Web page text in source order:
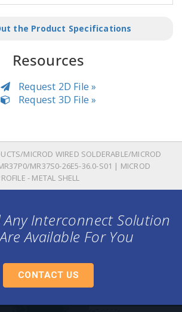
the Product Specifications
Resources
Request 2D File »
Request 3D File »
MICROD WIRED SOLDERABLE/MICROD
MR37S0-26E5-36.0-S01 | MICROD
- METAL SHELL
Any Interconnect Solution
Available For You
CONTACT US